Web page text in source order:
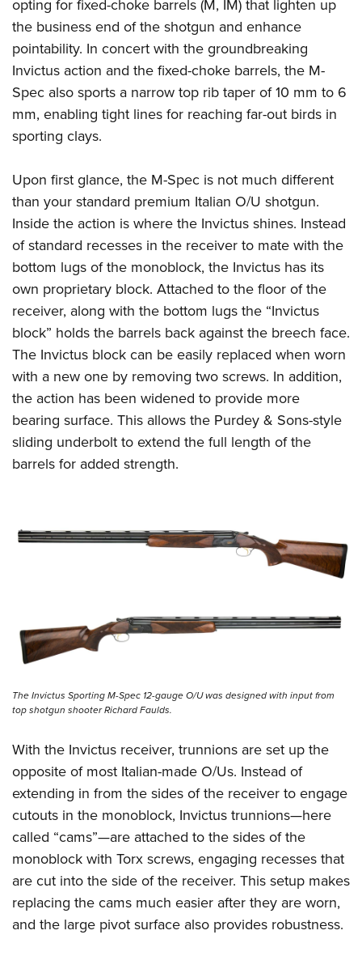
Firearm Training
NRA Marksmanship Qualification Program
NRA Training Course Catalog
Women On Target® Instructional Shooting Clinics
Women's Wildlife Management / Conservation Scholarship
Youth Education Summit
Adventure Camp
Youth Hunter Education Challenge
National Junior Shooting Camps
Youth Wildlife Art Contest
Home Air Gun Program
NRA Junior Membership
NRA Family
Eddie Eagle GunSafe® Program
NRA Gun Safety Rules
Collegiate Shooting Programs
National Youth Shooting Sports Cooperative Program
Request for Eagle Scout Certificate
opting for fixed-choke barrels (M, IM) that lighten up
the business end of the shotgun and enhance
pointability. In concert with the groundbreaking
Invictus action and the fixed-choke barrels, the M-
Spec also sports a narrow top rib taper of 10 mm to 6
mm, enabling tight lines for reaching far-out birds in
sporting clays.
Upon first glance, the M-Spec is not much different
than your standard premium Italian O/U shotgun.
Inside the action is where the Invictus shines. Instead
of standard recesses in the receiver to mate with the
bottom lugs of the monoblock, the Invictus has its
own proprietary block. Attached to the floor of the
receiver, along with the bottom lugs the “Invictus
block” holds the barrels back against the breech face.
The Invictus block can be easily replaced when worn
with a new one by removing two screws. In addition,
the action has been widened to provide more
bearing surface. This allows the Purdey & Sons-style
sliding underbolt to extend the full length of the
barrels for added strength.
The Invictus Sporting M-Spec 12-gauge O/U was designed with input from
top shotgun shooter Richard Faulds.
With the Invictus receiver, trunnions are set up the
opposite of most Italian-made O/Us. Instead of
extending in from the sides of the receiver to engage
cutouts in the monoblock, Invictus trunnions—here
called “cams”—are attached to the sides of the
monoblock with Torx screws, engaging recesses that
are cut into the side of the receiver. This setup makes
replacing the cams much easier after they are worn,
and the large pivot surface also provides robustness.